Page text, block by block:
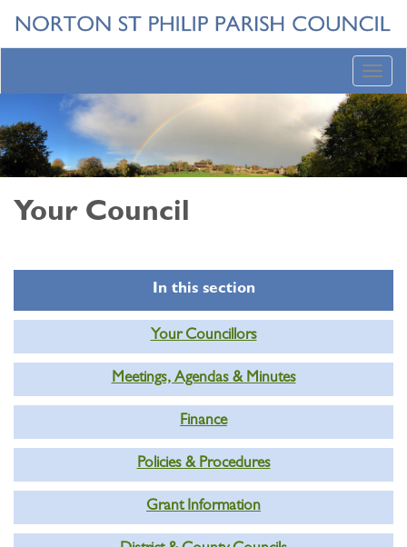
Your Council
In this section
Your Councillors
Meetings, Agendas & Minutes
Finance
Policies & Procedures
Grant Information